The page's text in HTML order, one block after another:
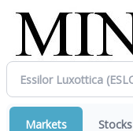
Markets Stocks